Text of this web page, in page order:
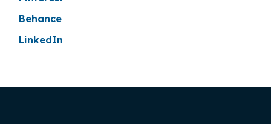
Behance
LinkedIn